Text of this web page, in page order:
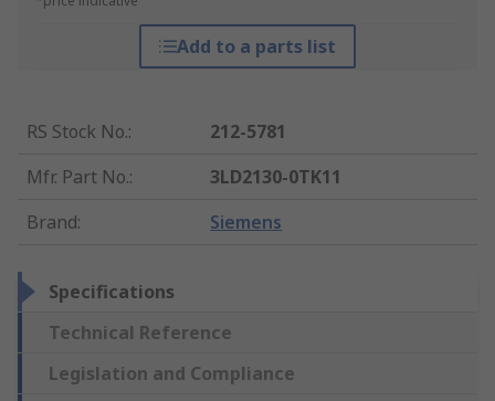
Add to a parts list
RS Stock No.:
212-5781
Mfr. Part No.:
3LD2130-0TK11
Brand: Siemens
Specifications
Technical Reference
Legislation and Compliance